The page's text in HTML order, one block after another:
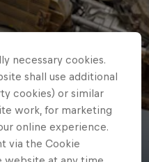
necessary cookies.
shall use additional
cookies) or similar
work, for marketing
online experience.
via the Cookie